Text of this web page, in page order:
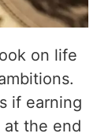
on life
if earning
at the end